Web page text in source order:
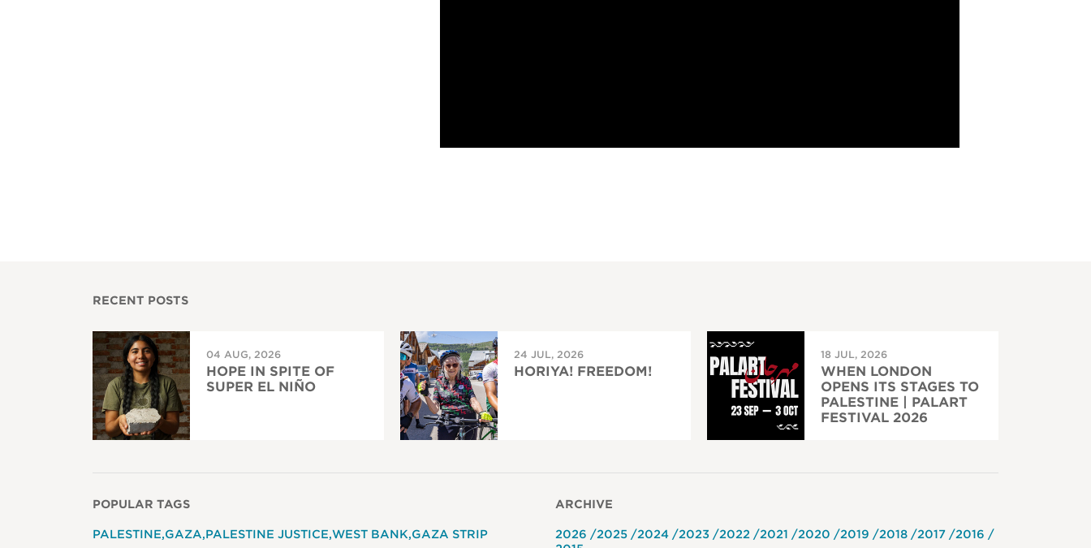
RECENT POSTS
04 AUG, 2026
HOPE IN SPITE OF
SUPER EL NIÑO
24 JUL, 2026
HORIYA! FREEDOM!
18 JUL, 2026
WHEN LONDON
OPENS ITS STAGES TO
PALESTINE | PALART
FESTIVAL 2026
POPULAR TAGS
PALESTINE GAZA PALESTINE JUSTICE WEST BANK GAZA STRIP
ARCHIVE
2026 2025 2024 2023 2022 2021 2020 2019 2018 2017
2016